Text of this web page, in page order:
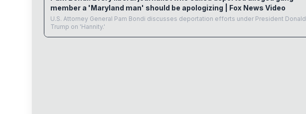
member a 'Maryland man' should be apologizing | Fox News Video
U.S. Attorney General Pam Bondi discusses deportation efforts under President Donald
Trump on 'Hannity.'